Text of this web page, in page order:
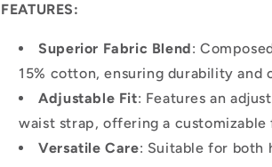
FEATURES:
Superior Fabric Blend:
15% cotton, ensuring durability and
Adjustable Fit: Features an
waist strap, offering a
Versatile Care: Suitable for both